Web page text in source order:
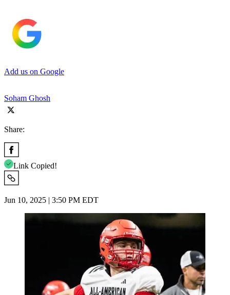
Add us on Google
Soham Ghosh
Share:
Link Copied!
Jun 10, 2025 | 3:50 PM EDT